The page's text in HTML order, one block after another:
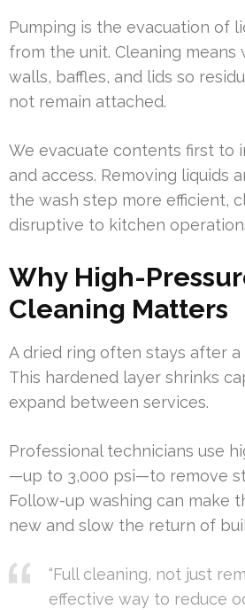
Pumping is the evacuation of
from the unit. Cleaning means
walls, baffles, and lids so
not remain attached.
We evacuate contents first to
and access. Removing liquids
the wash step more efficient,
disruptive to kitchen
Why High-
Cleaning Matters
A dried ring often stays after
This hardened layer shrinks
expand between services.
Professional technicians use
—up to 3,000 psi—to remove
Follow-up washing can make
new and slow the return of
“Full cleaning, not just
effective way to reduce